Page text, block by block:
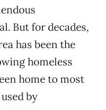
But for decades,
has been the
homeless
home to most
by